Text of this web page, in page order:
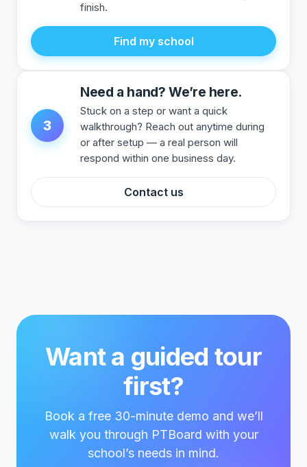
finish.
Find my school
3
Need a hand? We’re here.
Stuck on a step or want a quick
walkthrough? Reach out anytime during
or after setup — a real person will
respond within one business day.
Contact us
Want a guided tour
first?
Book a free 30-minute demo and we’ll
walk you through PTBoard with your
school’s needs in mind.